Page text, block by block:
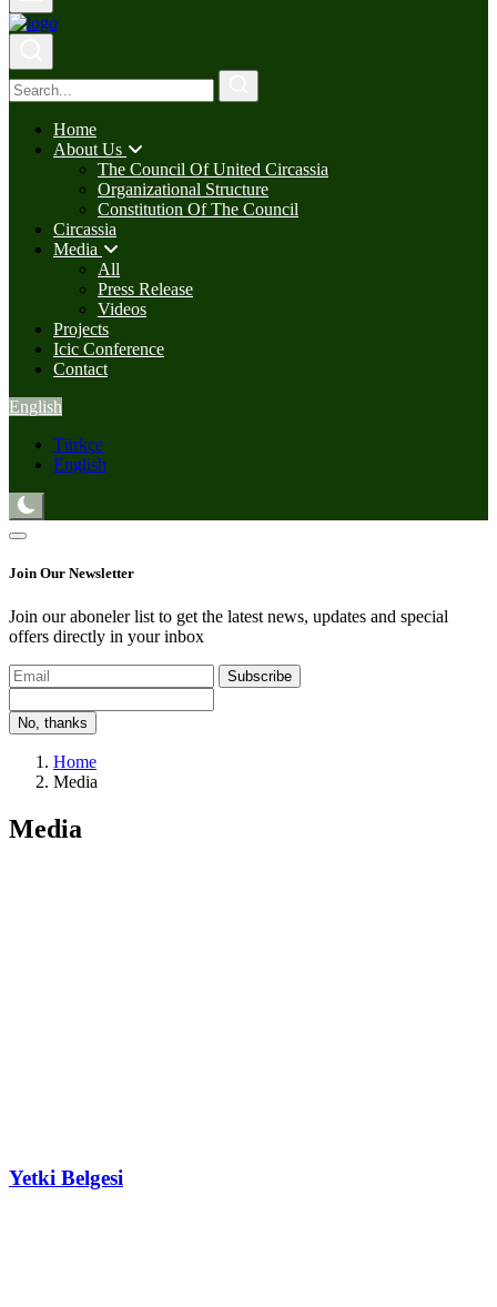
Home
About Us
The Council Of United Circassia
Organizational Structure
Constitution Of The Council
Circassia
Media
All
Press Release
Videos
Projects
Icic Conference
Contact
English
Türkçe
English
Join Our Newsletter
Join our aboneler list to get the latest news, updates and special
offers directly in your inbox
Subscribe
No, thanks
Home
Media
Media
Yetki Belgesi